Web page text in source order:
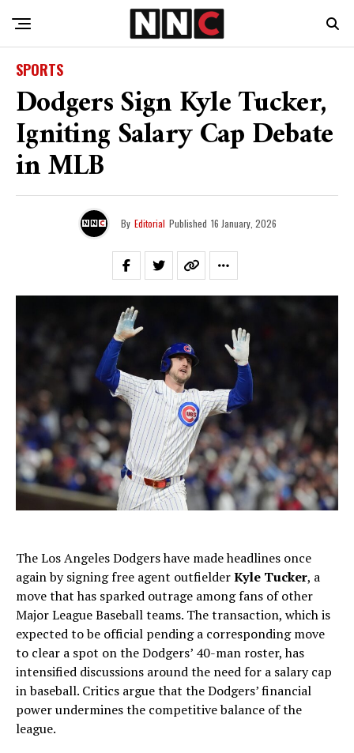
SPORTS
Dodgers Sign Kyle Tucker,
Igniting Salary Cap Debate
in MLB
By Editorial Published 16 January, 2026
The Los Angeles Dodgers have made headlines once
again by signing free agent outfielderKyle Tucker, a
move that has sparked outrage among fans of other
Major League Baseball teams. The transaction, which is
expected to be official pending a corresponding move
to clear a spot on the Dodgers’ 40-man roster, has
intensified discussions around the need for a salary cap
in baseball. Critics argue that the Dodgers’ financial
power undermines the competitive balance of the
league.